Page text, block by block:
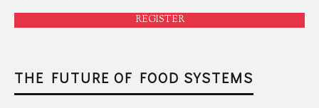
REGISTER
THE FUTURE OF FOOD SYSTEMS